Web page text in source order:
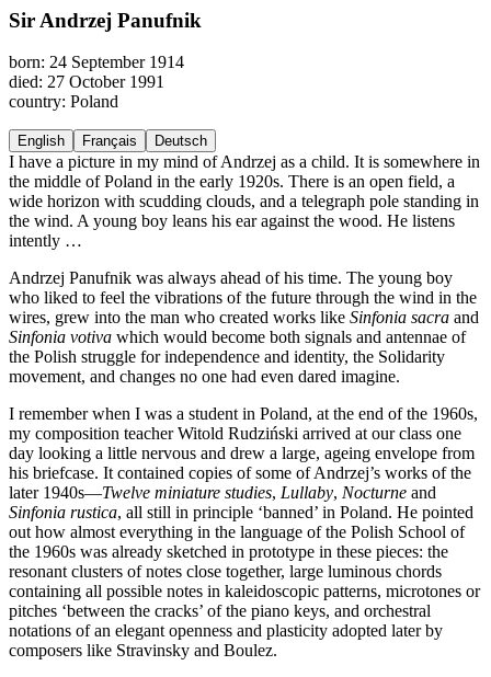
Sir Andrzej Panufnik
born: 24 September 1914
died: 27 October 1991
country: Poland
English Français Deutsch
I have a picture in my mind of Andrzej as a child. It is somewhere in
the middle of Poland in the early 1920s. There is an open field, a
wide horizon with scudding clouds, and a telegraph pole standing in
the wind. A young boy leans his ear against the wood. He listens
intently …
Andrzej Panufnik was always ahead of his time. The young boy
who liked to feel the vibrations of the future through the wind in the
wires, grew into the man who created works like Sinfonia sacra and
Sinfonia votiva which would become both signals and antennae of
the Polish struggle for independence and identity, the Solidarity
movement, and changes no one had even dared imagine.
I remember when I was a student in Poland, at the end of the 1960s,
my composition teacher Witold Rudziński arrived at our class one
day looking a little nervous and drew a large, ageing envelope from
his briefcase. It contained copies of some of Andrzej’s works of the
later 1940s—Twelve miniature studies, Lullaby, Nocturne and
Sinfonia rustica, all still in principle ‘banned’ in Poland. He pointed
out how almost everything in the language of the Polish School of
the 1960s was already sketched in prototype in these pieces: the
resonant clusters of notes close together, large luminous chords
containing all possible notes in kaleidoscopic patterns, microtones or
pitches ‘between the cracks’ of the piano keys, and orchestral
notations of an elegant openness and plasticity adopted later by
composers like Stravinsky and Boulez.